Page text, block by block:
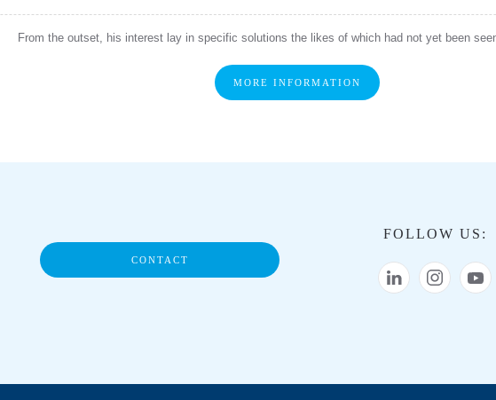
From the outset, his interest lay in specific solutions the likes of which had not yet been
MORE INFORMATION
CONTACT
FOLLOW US: